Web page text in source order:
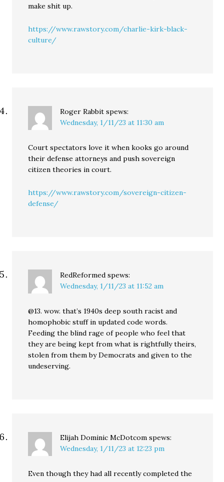
make shit up.
https://www.rawstory.com/charlie-kirk-black-
culture/
Roger Rabbit spews:
Wednesday, 1/11/23 at 11:30 am
Court spectators love it when kooks go around
their defense attorneys and push sovereign
citizen theories in court.
https://www.rawstory.com/sovereign-citizen-
defense/
RedReformed spews:
Wednesday, 1/11/23 at 11:52 am
@13. wow. that’s 1940s deep south racist and
homophobic stuff in updated code words.
Feeding the blind rage of people who feel that
they are being kept from what is rightfully theirs,
stolen from them by Democrats and given to the
undeserving.
Elijah Dominic McDotcom spews:
Wednesday, 1/11/23 at 12:23 pm
Even though they had all recently completed the